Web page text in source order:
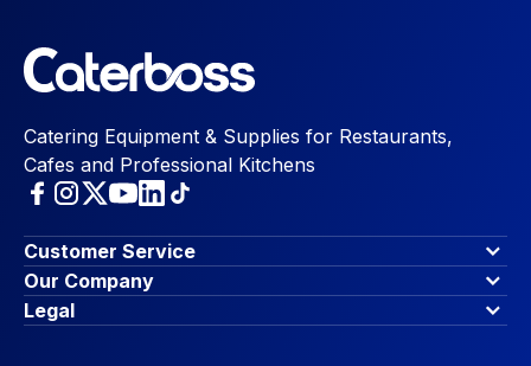
Catering Equipment & Supplies for Restaurants,
Cafes and Professional Kitchens
Customer Service
Finance Options
Contact Us
Account Dashboard
Our Company
About Us
Blog & Insights
Legal